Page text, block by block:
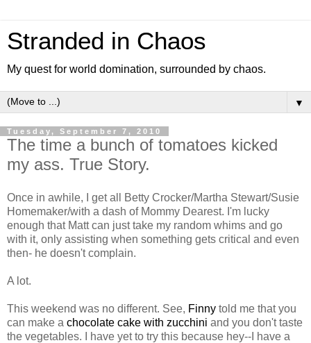
Stranded in Chaos
My quest for world domination, surrounded by chaos.
▼
Tuesday, September 7, 2010
The time a bunch of tomatoes kicked
my ass. True Story.
Once in awhile, I get all Betty Crocker/Martha Stewart/Susie
Homemaker/with a dash of Mommy Dearest. I'm lucky
enough that Matt can just take my random whims and go
with it, only assisting when something gets critical and even
then- he doesn't complain.
A lot.
This weekend was no different. See, Finny told me that you
can make a chocolate cake with zucchini and you don't taste
the vegetables. I have yet to try this because hey--I have a